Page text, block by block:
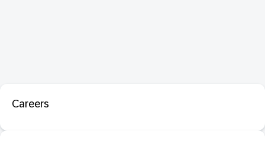
Careers